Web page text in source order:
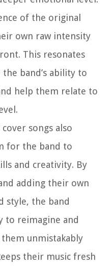
of the original
own raw intensity
This resonates
band’s ability to
help them relate to
cover songs also
for the band to
and creativity. By
adding their own
style, the band
to reimagine and
unmistakably
their music fresh